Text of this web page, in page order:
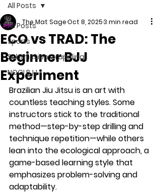
All Posts
Sports
Submission Grappling
NOGI BJJ
All Posts
ECO vs TRAD: The
Beginner BJJ
Experiment
The Mat SageOct 8, 20253 min read
Brazilian Jiu Jitsu is an art with
countless teaching styles. Some
instructors stick to the traditional
method—step-by-step drilling and
technique repetition—while others
lean into the ecological approach, a
game-based learning style that
emphasizes problem-solving and
adaptability.